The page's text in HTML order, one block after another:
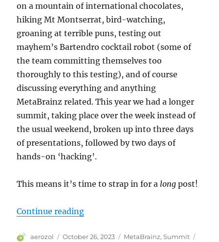
on a mountain of international chocolates,
hiking Mt Montserrat, bird-watching,
groaning at terrible puns, testing out
mayhem’s Bartendro cocktail robot (some of
the team committing themselves too
thoroughly to this testing), and of course
discussing everything and anything
MetaBrainz related. This year we had a longer
summit, taking place over the week instead of
the usual weekend, broken up into three days
of presentations, followed by two days of
hands-on ‘hacking’.
This means it’s time to strap in for a long post!
Continue reading“MetaBrainz Summit 2023”
Author
aerozol
Posted
October 26, 2023 Categories
MetaBrainz,Summit